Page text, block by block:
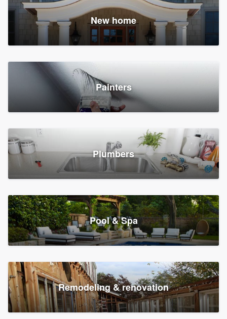
New home
Painters
Plumbers
Pool & Spa
Remodeling & renovation